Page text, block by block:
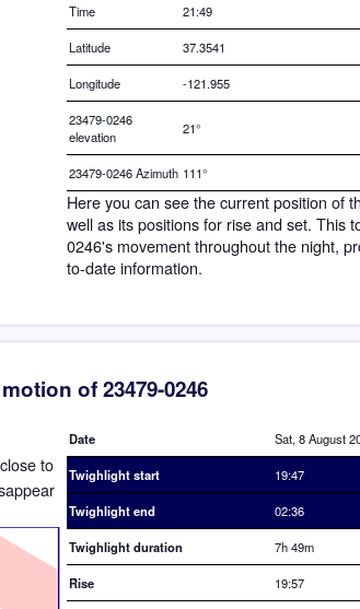
Time 21:49
Latitude 37.3541
Longitude -121.955
23479-0246
elevation
21°
23479-0246 Azimuth 111°
Here you can see the current position of
well as its positions for rise and set. This
0246's movement throughout the night,
to-date information.
of 23479-0246
to
Date Sat, 8 August
Twighlight start 19:47
Twighlight end 02:36
Twighlight duration 7h 49m
Rise 19:57